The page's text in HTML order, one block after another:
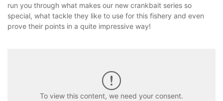
run you through what makes our new crankbait series so
special, what tackle they like to use for this fishery and even
prove their points in a quite impressive way!
To view this content, we need your consent.